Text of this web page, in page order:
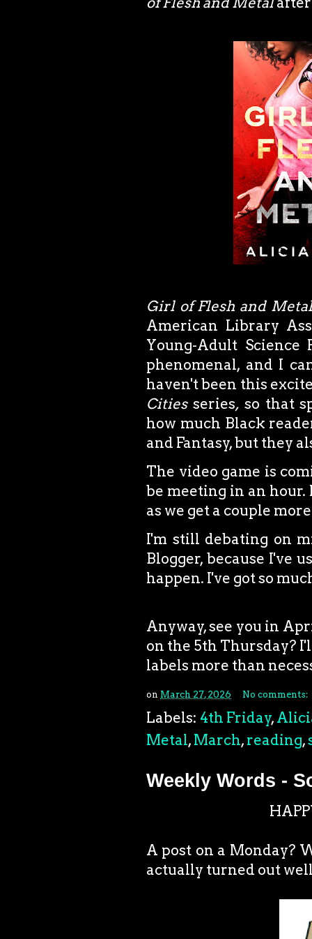
Girl of Flesh and
American Library
Young-Adult Science
phenomenal, and I
haven't been this
Citiesseries, so that
how much Black
and Fantasy, but they
The video game is
be meeting in an hour.
as we get a couple
I'm still debating on
Blogger, because I've
happen. I've got so
Anyway, see you in
on the 5th Thursday?
labels more than
on March 27, 2026 No comments:
Labels: 4th Friday,
Metal, March, reading,
Weekly Words -
A post on a Monday?
actually turned out